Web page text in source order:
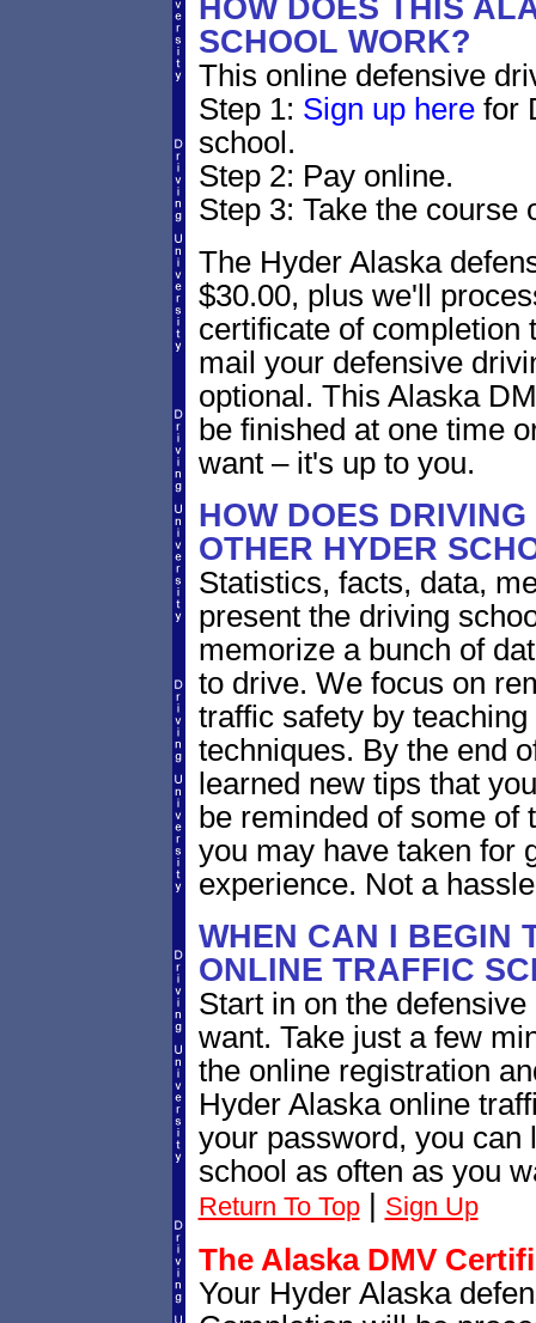
HOW DOES THIS
SCHOOL WORK?
This online defensive
Step 1: Sign up herefor
school.
Step 2: Pay online.
Step 3: Take the course
The Hyder Alaska
$30.00, plus we'll
certificate of completion
mail your defensive
optional. This Alaska
be finished at one time
want – it's up to you.
HOW DOES
OTHER HYDER
Statistics, facts, data,
present the driving
memorize a bunch of
to drive. We focus on
traffic safety by
techniques. By the end
learned new tips that
be reminded of some of
you may have taken for
experience. Not a
WHEN CAN I BEGIN
ONLINE TRAFFIC
Start in on the
want. Take just a few
the online registration
Hyder Alaska online
your password, you can
school as often as you
Return To Top| Sign Up
The Alaska DMV
Your Hyder Alaska